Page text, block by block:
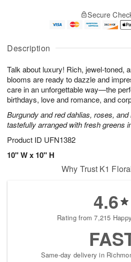
Description
Talk about luxury! Rich, jewel-toned,
blooms are ready to dazzle and
care in an unforgettable way—the
birthdays, love and romance, and
Burgundy and red dahlias, roses,
tastefully arranged with fresh greens
Product ID UFN1382
10" W x 10" H
u
9
g
0
g
1
e
t
s
Secure
Why Trust K1
4.6
Rating from 7,215
Same-day delivery in